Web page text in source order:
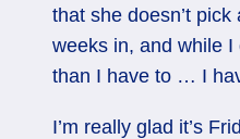
that she doesn’t
weeks in, and while I
than I have to … I
I’m really glad it’s